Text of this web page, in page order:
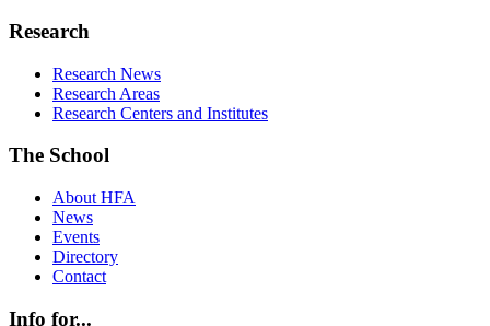
Research
Research News
Research Areas
Research Centers and Institutes
The School
About HFA
News
Events
Directory
Contact
Info for...